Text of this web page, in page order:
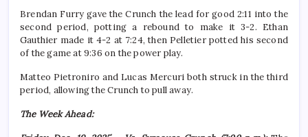
Brendan Furry gave the Crunch the lead for good 2:11 into the
second period, potting a rebound to make it 3-2. Ethan
Gauthier made it 4-2 at 7:24, then Pelletier potted his second
of the game at 9:36 on the power play.
Matteo Pietroniro and Lucas Mercuri both struck in the third
period, allowing the Crunch to pull away.
The Week Ahead: